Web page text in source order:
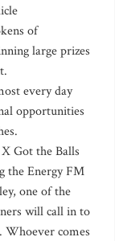
of
large prizes
every day
opportunities
Got the Balls
the Energy FM
one of the
will call in to
Whoever comes